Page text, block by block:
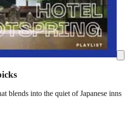
blends into the quiet of Japanese inns